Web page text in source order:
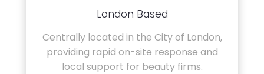
London Based
Centrally located in the City of London,
providing rapid on-site response and
local support for beauty firms.